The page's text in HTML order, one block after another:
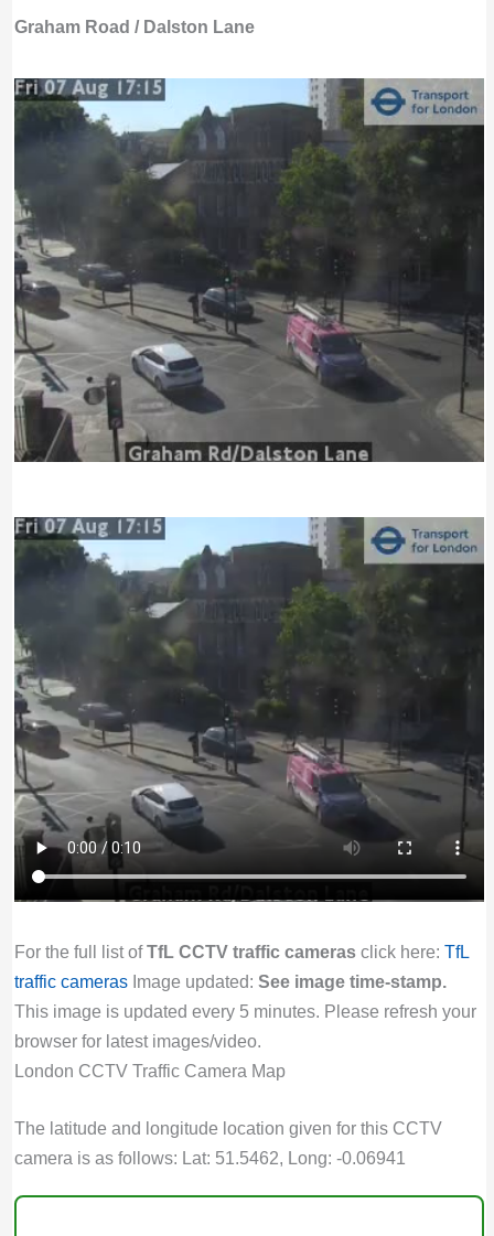
Graham Road / Dalston Lane
For the full list ofTfL CCTV traffic camerasclick here: TfL
traffic camerasImage updated: See image time-stamp.
This image is updated every 5 minutes. Please refresh your
browser for latest images/video.
London CCTV Traffic Camera Map
The latitude and longitude location given for this CCTV
camera is as follows: Lat: 51.5462, Long: -0.06941